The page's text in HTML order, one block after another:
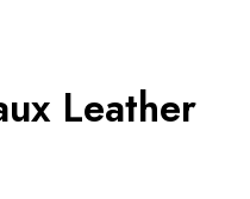
Leather